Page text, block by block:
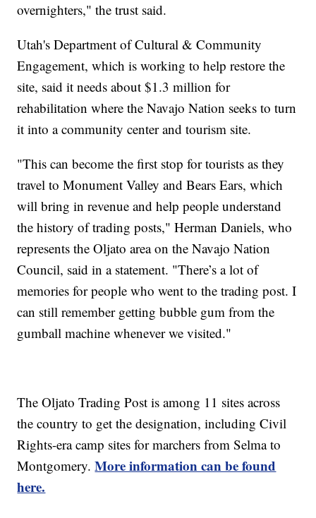
overnighters," the trust said.
Utah's Department of Cultural & Community
Engagement, which is working to help restore the
site, said it needs about $1.3 million for
rehabilitation where the Navajo Nation seeks to turn
it into a community center and tourism site.
"This can become the first stop for tourists as they
travel to Monument Valley and Bears Ears, which
will bring in revenue and help people understand
the history of trading posts," Herman Daniels, who
represents the Oljato area on the Navajo Nation
Council, said in a statement. "There’s a lot of
memories for people who went to the trading post. I
can still remember getting bubble gum from the
gumball machine whenever we visited."
The Oljato Trading Post is among 11 sites across
the country to get the designation, including Civil
Rights-era camp sites for marchers from Selma to
Montgomery.More information can be found
here.